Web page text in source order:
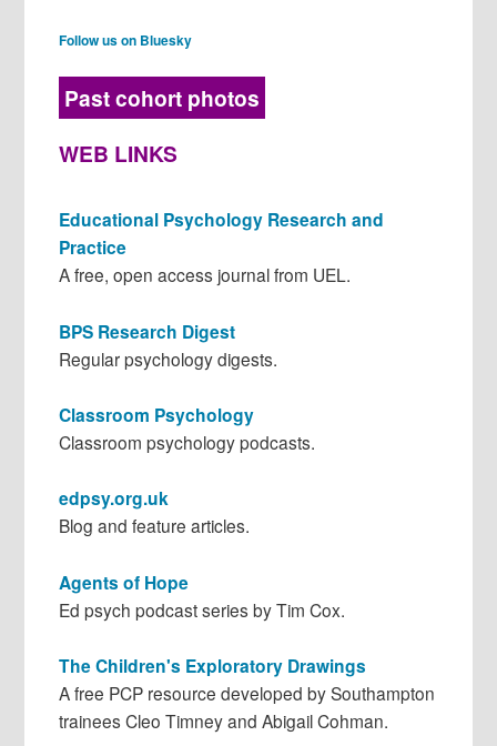
Follow us on Bluesky
Past cohort photos
WEB LINKS
Educational Psychology Research and
Practice
A free, open access journal from UEL.
BPS Research Digest
Regular psychology digests.
Classroom Psychology
Classroom psychology podcasts.
edpsy.org.uk
Blog and feature articles.
Agents of Hope
Ed psych podcast series by Tim Cox.
The Children's Exploratory Drawings
A free PCP resource developed by Southampton
trainees Cleo Timney and Abigail Cohman.